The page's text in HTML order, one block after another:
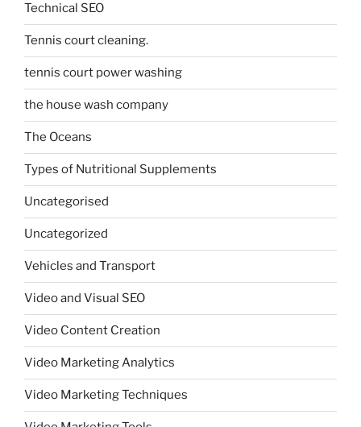
Technical SEO
Tennis court cleaning.
tennis court power washing
the house wash company
The Oceans
Types of Nutritional Supplements
Uncategorised
Uncategorized
Vehicles and Transport
Video and Visual SEO
Video Content Creation
Video Marketing Analytics
Video Marketing Techniques